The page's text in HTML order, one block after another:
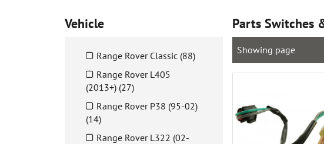
Vehicle
Range Rover Classic (88)
Range Rover L405
(2013+) (27)
Range Rover P38 (95-02)
(14)
Range Rover L322 (02-
Parts Switches
Showing page